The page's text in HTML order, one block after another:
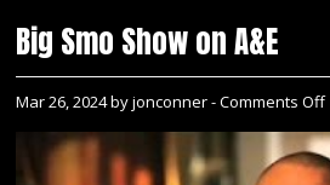
Big Smo Show on A&E
Mar 26, 2024 by jonconner -Comments Off